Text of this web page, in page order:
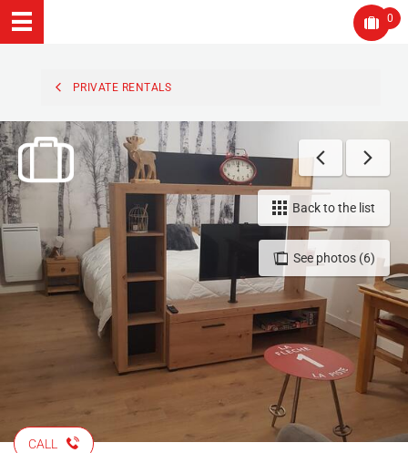
0
PRIVATE RENTALS
See photos (6)
Back to the list
CALL